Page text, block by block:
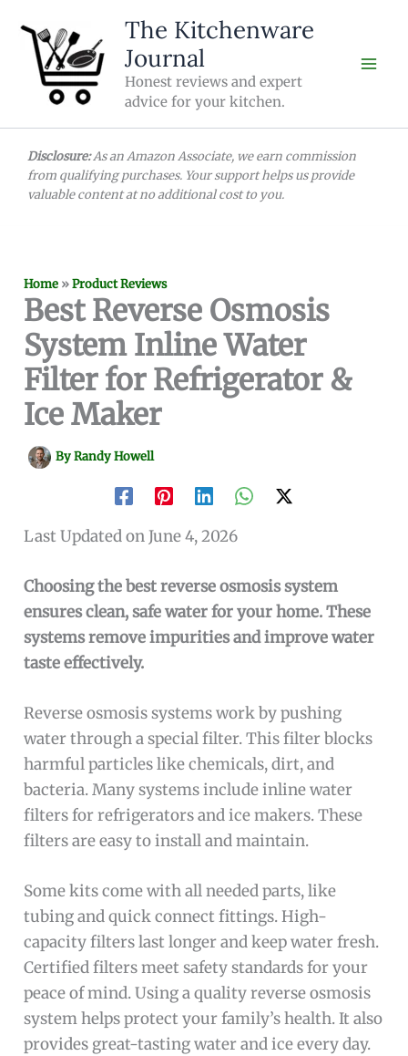
content
The Kitchenware
Journal
Honest reviews and expert
advice for your kitchen.
Disclosure:As an Amazon Associate, we earn commission
from qualifying purchases. Your support helps us provide
valuable content at no additional cost to you.
Home »Product Reviews
Best Reverse Osmosis
System Inline Water
Filter for Refrigerator &
Ice Maker
ByRandy Howell
Last Updated on June 4, 2026
Choosing the best reverse osmosis system
ensures clean, safe water for your home. These
systems remove impurities and improve water
taste effectively.
Reverse osmosis systems work by pushing
water through a special filter. This filter blocks
harmful particles like chemicals, dirt, and
bacteria. Many systems include inline water
filters for refrigerators and ice makers. These
filters are easy to install and maintain.
Some kits come with all needed parts, like
tubing and quick connect fittings. High-
capacity filters last longer and keep water fresh.
Certified filters meet safety standards for your
peace of mind. Using a quality reverse osmosis
system helps protect your family’s health. It also
provides great-tasting water and ice every day.